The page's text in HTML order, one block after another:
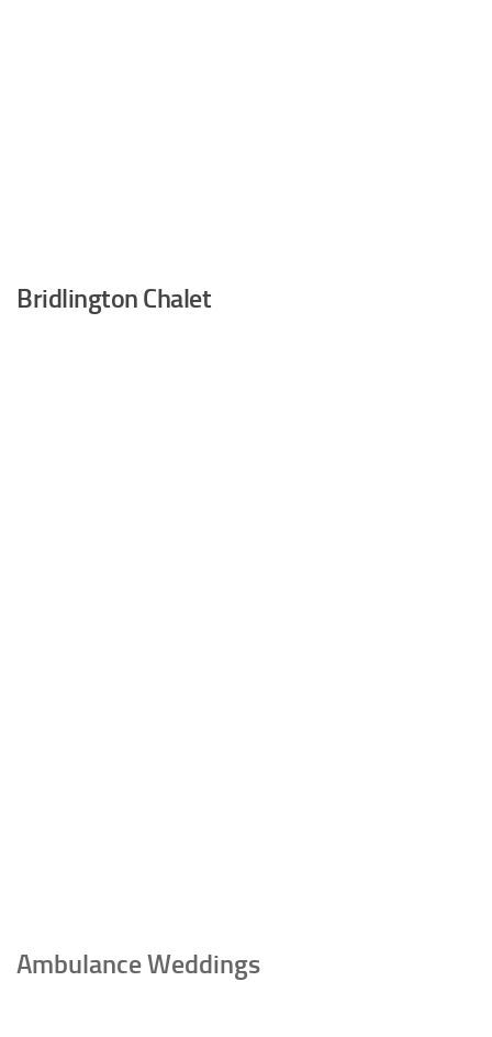
Bridlington Chalet
Ambulance Weddings